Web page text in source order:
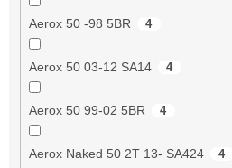
Aerox 50 -98 5BR 4
Aerox 50 03-12 SA14 4
Aerox 50 99-02 5BR 4
Aerox Naked 50 2T 13- SA424 4